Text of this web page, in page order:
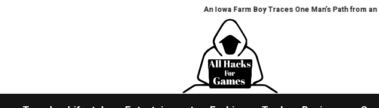
An Iowa Farm Boy Traces One Man’s Path from an